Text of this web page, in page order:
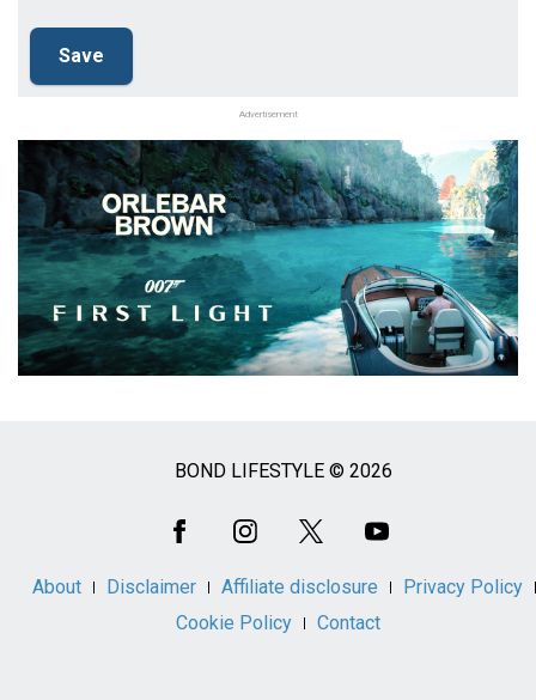
Advertisement
BOND LIFESTYLE © 2026
About Disclaimer Affiliate disclosure
Privacy Policy
Cookie Policy
Contact